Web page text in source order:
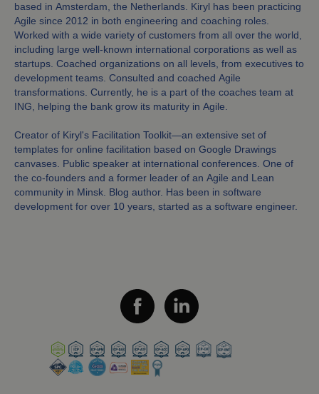
based in Amsterdam, the Netherlands. Kiryl has been practicing
Agile since 2012 in both engineering and coaching roles.
Worked with a wide variety of customers from all over the world,
including large well-known international corporations as well as
startups. Coached organizations on all levels, from executives to
development teams. Consulted and coached Agile
transformations. Currently, he is a part of the coaches team at
ING, helping the bank grow its maturity in Agile.
Creator of Kiryl's Facilitation Toolkit—an extensive set of
templates for online facilitation based on Google Drawings
canvases. Public speaker at international conferences. One of
the co-founders and a former leader of an Agile and Lean
community in Minsk. Blog author. Has been in software
development for over 10 years, started as a software engineer.